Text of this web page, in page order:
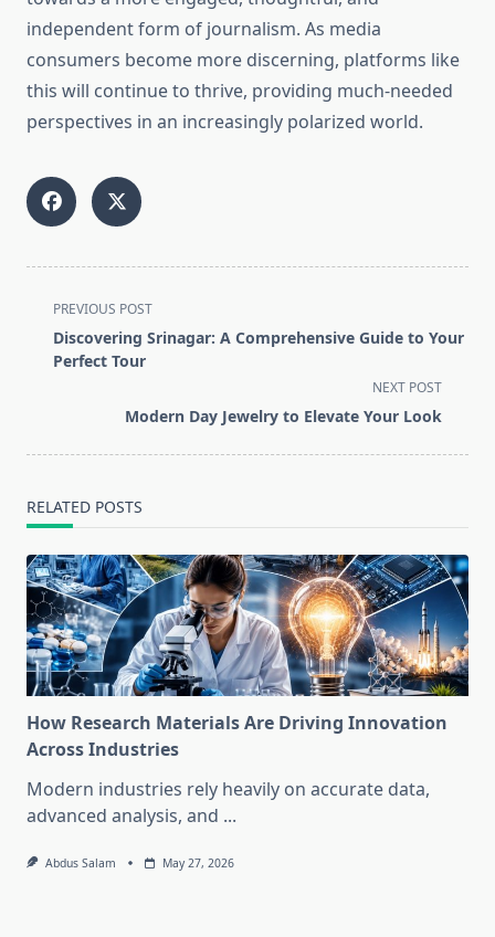
independent form of journalism. As media
consumers become more discerning, platforms like
this will continue to thrive, providing much-needed
perspectives in an increasingly polarized world.
<span
class="nav-
subtitle
PREVIOUS POST
Discovering Srinagar: A Comprehensive Guide to Your
Perfect Tour
NEXT POST
Modern Day Jewelry to Elevate Your Look
RELATED POSTS
How Research Materials Are Driving Innovation
Across Industries
Modern industries rely heavily on accurate data,
advanced analysis, and ...
Abdus Salam May 27, 2026